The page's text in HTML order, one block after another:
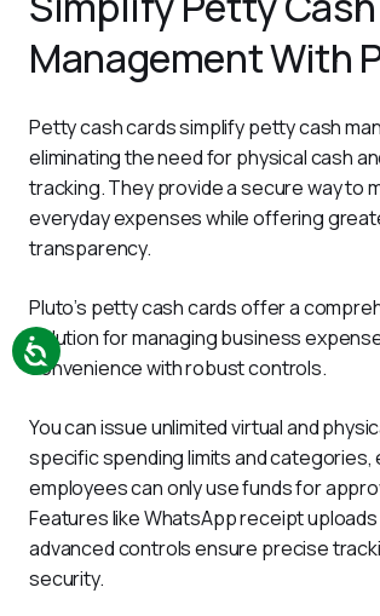
Management With
Petty cash cards simplify petty cash
eliminating the need for physical cash
tracking. They provide a secure way to
everyday expenses while offering
transparency.
Pluto’s petty cash cards offer a
solution for managing business
convenience with robust controls.
You can issue unlimited virtual and
specific spending limits and categories,
employees can only use funds for
Features like WhatsApp receipt uploads
advanced controls ensure precise
security.